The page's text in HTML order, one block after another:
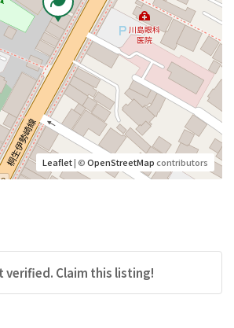
Leaflet| ©OpenStreetMapcontributors
verified. Claim this listing!